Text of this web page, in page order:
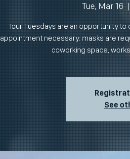
Tue, Mar 16
  |
Tour Tuesdays are an opportunity to
appointment necessary; masks are
coworking space,
See